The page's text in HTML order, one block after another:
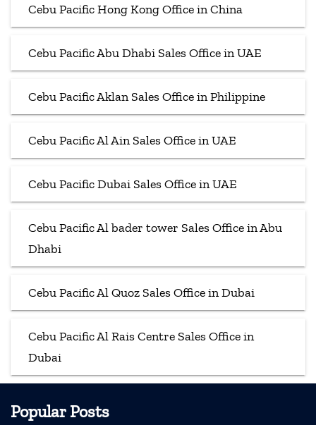
Cebu Pacific Hong Kong Office in China
Cebu Pacific Abu Dhabi Sales Office in UAE
Cebu Pacific Aklan Sales Office in Philippine
Cebu Pacific Al Ain Sales Office in UAE
Cebu Pacific Dubai Sales Office in UAE
Cebu Pacific Al bader tower Sales Office in Abu
Dhabi
Cebu Pacific Al Quoz Sales Office in Dubai
Cebu Pacific Al Rais Centre Sales Office in
Dubai
Popular Posts